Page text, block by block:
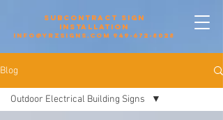
Subcontract sign
installation
info@yrzsigns.com 949-672-8028
Blog
Outdoor Electrical Building Signs